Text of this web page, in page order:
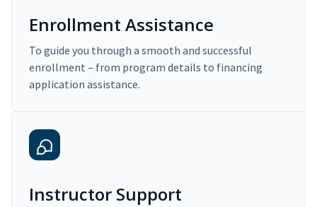
Enrollment Assistance
To guide you through a smooth and successful
enrollment – from program details to financing
application assistance.
Instructor Support